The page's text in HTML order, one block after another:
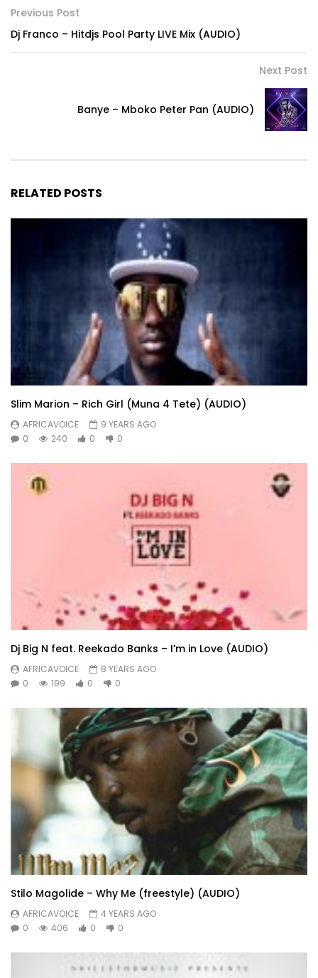
Previous Post
Dj Franco – Hitdjs Pool Party LIVE Mix (AUDIO)
Next Post
Banye – Mboko Peter Pan (AUDIO)
RELATED POSTS
Slim Marion – Rich Girl (Muna 4 Tete) (AUDIO)
AFRICAVOICE
9 YEARS AGO
0
240 0 0
Dj Big N feat. Reekado Banks – I’m in Love (AUDIO)
AFRICAVOICE
8 YEARS AGO
0
199 0 0
Stilo Magolide – Why Me (freestyle) (AUDIO)
AFRICAVOICE
4 YEARS AGO
0
406 0 0